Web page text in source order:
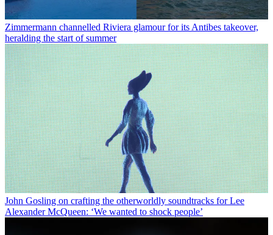
Zimmermann channelled Riviera glamour for its Antibes takeover,
heralding the start of summer
John Gosling on crafting the otherworldly soundtracks for Lee
Alexander McQueen: ‘We wanted to shock people’